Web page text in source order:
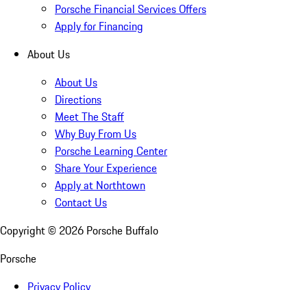
Porsche Financial Services Offers
Apply for Financing
About Us
About Us
Directions
Meet The Staff
Why Buy From Us
Porsche Learning Center
Share Your Experience
Apply at Northtown
Contact Us
Copyright © 2026 Porsche Buffalo
Porsche
Privacy Policy